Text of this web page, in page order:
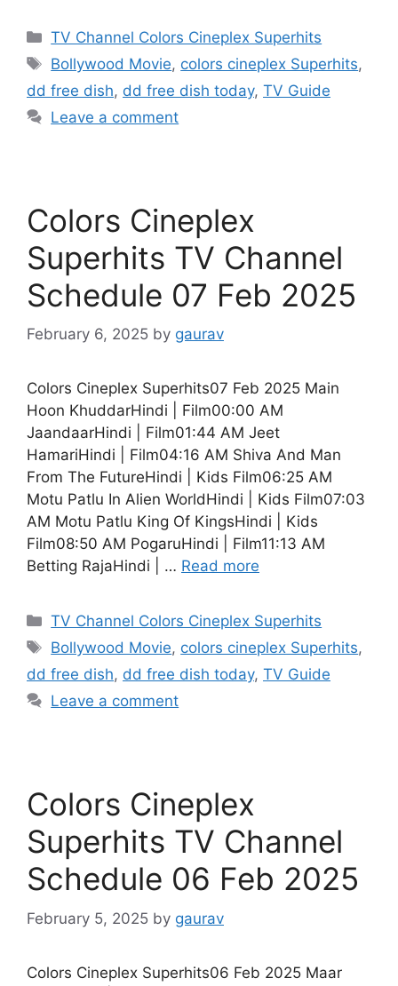
Categories
TV Channel Colors Cineplex Superhits
Tags
Bollywood Movie, colors cineplex Superhits,
dd free dish, dd free dish today, TV Guide
Leave a comment
Colors Cineplex
Superhits TV Channel
Schedule 07 Feb 2025
February 6, 2025 by gaurav
Colors Cineplex Superhits07 Feb 2025 Main
Hoon KhuddarHindi | Film00:00 AM
JaandaarHindi | Film01:44 AM Jeet
HamariHindi | Film04:16 AM Shiva And Man
From The FutureHindi | Kids Film06:25 AM
Motu Patlu In Alien WorldHindi | Kids Film07:03
AM Motu Patlu King Of KingsHindi | Kids
Film08:50 AM PogaruHindi | Film11:13 AM
Betting RajaHindi | … Read more
Categories
TV Channel Colors Cineplex Superhits
Tags
Bollywood Movie, colors cineplex Superhits,
dd free dish, dd free dish today, TV Guide
Leave a comment
Colors Cineplex
Superhits TV Channel
Schedule 06 Feb 2025
February 5, 2025 by gaurav
Colors Cineplex Superhits06 Feb 2025 Maar